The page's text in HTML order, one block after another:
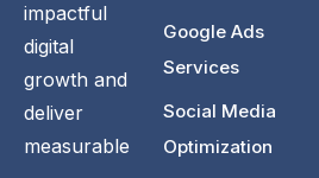
impactful
digital
growth and
deliver
measurable
Google Ads
Services
Social Media
Optimization